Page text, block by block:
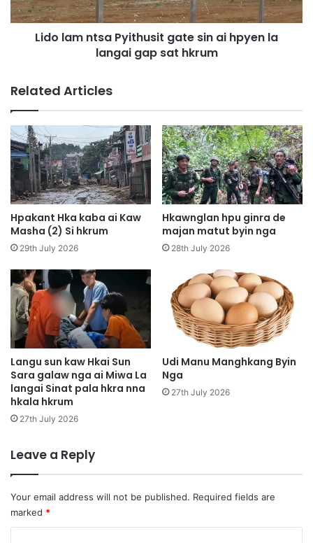
a
s
t
n
n
g
a
m
a
t
i
g
a
m
g
u
n
m
a
r
a
i
n
t
i
t
h
u
s
i
g
a
t
e
i
n
i
h
p
y
e
n
l
a
n
g
a
Lido lam ntsa Pyithusit gate sin ai hpyen la
langai gap sat hkrum
Related Articles
Hpakant Hka kaba ai Kaw
Masha (2) Si hkrum
29th July 2026
Hkawnglan hpu ginra de
majan matut byin nga
28th July 2026
Langu sun kaw Hkai Sun
Sara galaw nga ai Miwa La
langai Sinat pala hkra nna
hkala hkrum
27th July 2026
Udi Manu Manghkang Byin
Nga
27th July 2026
Leave a Reply
Your email address will not be published. Required fields are
marked *